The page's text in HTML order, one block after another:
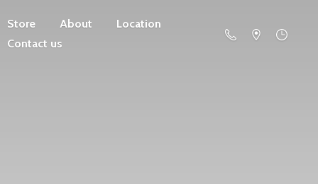
Store About
Location
Contact us